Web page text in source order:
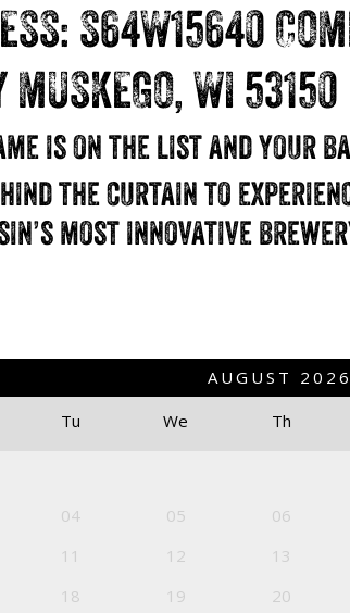
S64W15640
MUSKEGO, WI 53150
is on the list and your
the curtain to
most innovative
AUGUST 2026
Tu We Th
04 05 06
11 12 13
18 19 20